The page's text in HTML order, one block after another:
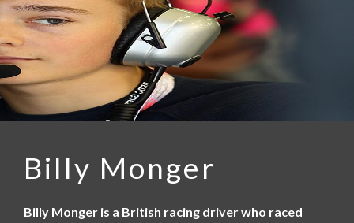
n
c
o
t
e
n
Billy Monger
Billy Monger is a British racing driver who raced